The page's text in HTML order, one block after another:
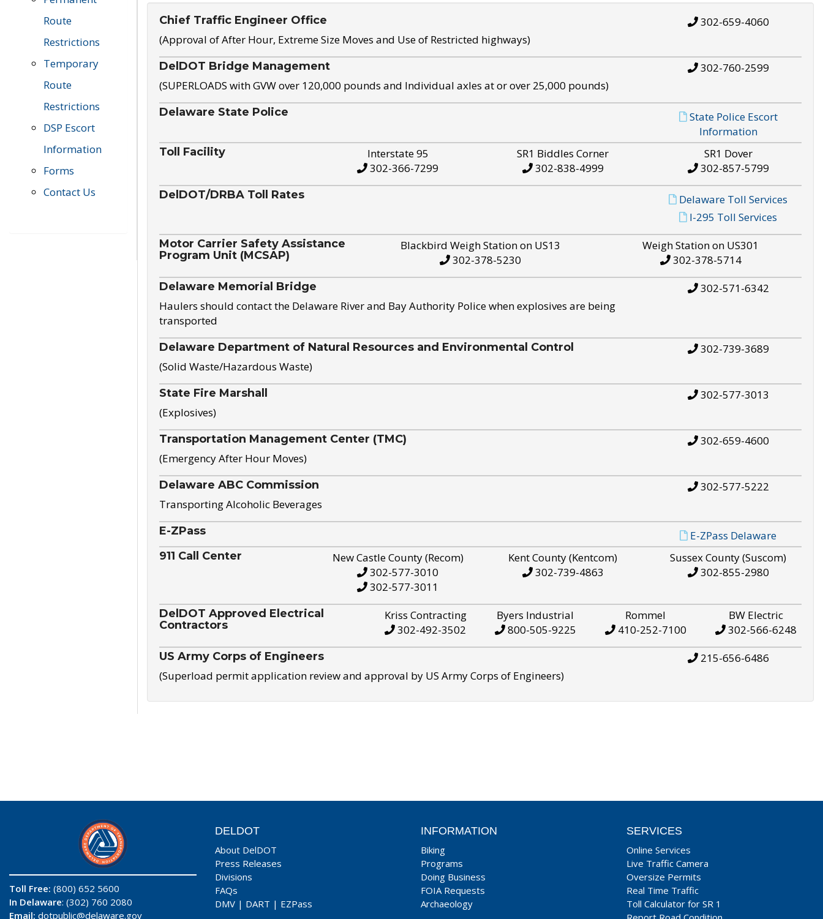
Route
Restrictions
Temporary
Route
Restrictions
DSP Escort
Information
Forms
Contact Us
Chief Traffic Engineer Office
(Approval of After Hour, Extreme Size Moves and Use of Restricted highways)
302-659-4060
DelDOT Bridge Management
(SUPERLOADS with GVW over 120,000 pounds and Individual axles at or over 25,000 pounds)
302-760-2599
Delaware State Police
State Police Escort
Information
Toll Facility
Interstate 95
302-366-7299
SR1 Biddles Corner
302-838-4999
SR1 Dover
302-857-5799
DelDOT/DRBA Toll Rates
Delaware Toll Services
I-295 Toll Services
Motor Carrier Safety Assistance
Program Unit (MCSAP)
Blackbird Weigh Station on US13
302-378-5230
Weigh Station on US301
302-378-5714
Delaware Memorial Bridge
Haulers should contact the Delaware River and Bay Authority Police when explosives are being
transported
302-571-6342
Delaware Department of Natural Resources and Environmental Control
(Solid Waste/Hazardous Waste)
302-739-3689
State Fire Marshall
(Explosives)
302-577-3013
Transportation Management Center (TMC)
(Emergency After Hour Moves)
302-659-4600
Delaware ABC Commission
Transporting Alcoholic Beverages
302-577-5222
E-ZPass E-ZPass Delaware
911 Call Center
New Castle County (Recom)
302-577-3010
302-577-3011
Kent County (Kentcom)
302-739-4863
Sussex County (Suscom)
302-855-2980
DelDOT Approved Electrical
Contractors
Kriss Contracting
302-492-3502
Byers Industrial
800-505-9225
Rommel
410-252-7100
BW Electric
302-566-6248
US Army Corps of Engineers
(Superload permit application review and approval by US Army Corps of Engineers)
215-656-6486
Toll Free: (800) 652 5600
In Delaware: (302) 760 2080
Email: dotpublic@delaware.gov
DELDOT
About DelDOT
Press Releases
Divisions
FAQs
DMV | DART | EZPass
INFORMATION
Biking
Programs
Doing Business
FOIA Requests
Archaeology
SERVICES
Online Services
Live Traffic Camera
Oversize Permits
Real Time Traffic
Toll Calculator for SR 1